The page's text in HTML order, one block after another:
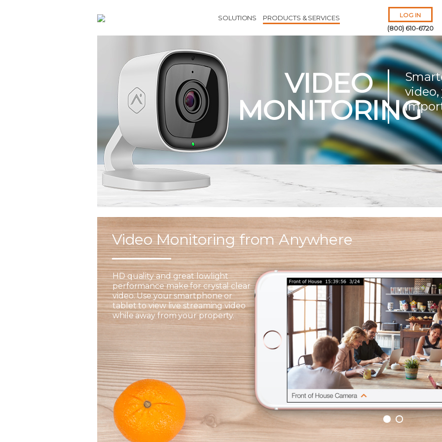
SOLUTIONS PRODUCTS & SERVICES LOG IN
(800) 610-6720
VIDEO
MONITORING
video,
Remember Me
ForgotUsernameorPassword?
Video Monitoring from Anywhere
HD quality and great lowlight
performance make for crystal clear
video. Use your smartphone or
tablet to view live streaming video
while away from your property.